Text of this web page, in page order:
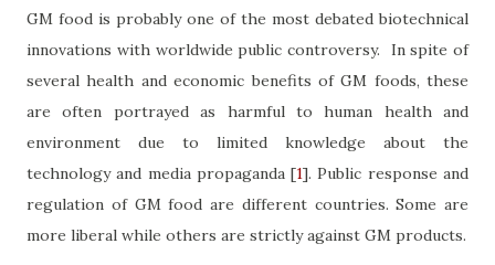
GM food is probably one of the most debated biotechnical
innovations with worldwide public controversy.
In spite of
several health and economic benefits of GM foods, these
are often portrayed as harmful to human health and
environment due to limited knowledge about the
technology and media propaganda[1]. Public response and
regulation of GM food are different countries. Some are
more liberal while others are strictly against GM products.